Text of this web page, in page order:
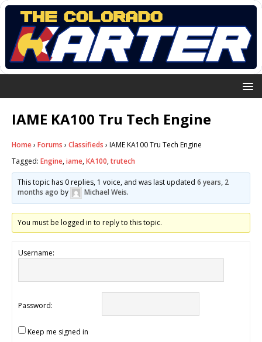
IAME KA100 Tru Tech Engine
Home› Forums › Classifieds › IAME KA100 Tru Tech Engine
Tagged: Engine,iame,KA100,trutech
This topic has 0 replies, 1 voice, and was last updated6 years, 2
months ago by Michael Weis.
You must be logged in to reply to this topic.
Username:
Password:
Keep me signed in